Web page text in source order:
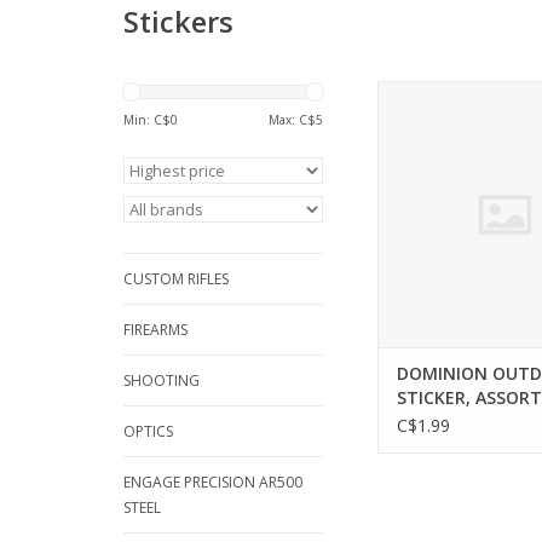
Stickers
Min: C$0 Max: C$5
CUSTOM RIFLES
FIREARMS
SHOOTING
OPTICS
ENGAGE PRECISION AR500
STEEL
DOMINION
STICKER,
C$1.99